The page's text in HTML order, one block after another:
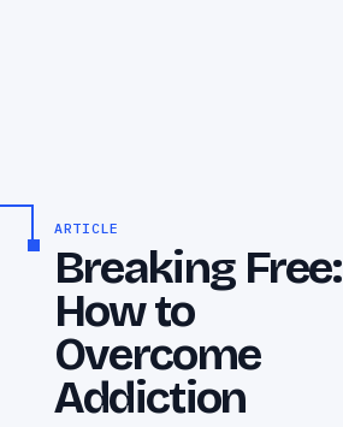
ARTICLE
Breaking Free:
How to
Overcome
Addiction